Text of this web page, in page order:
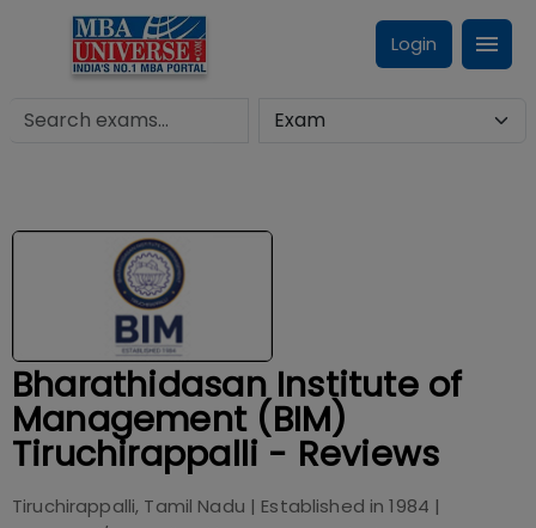
Login
Bharathidasan Institute of
Management (BIM)
Tiruchirappalli - Reviews
Tiruchirappalli, Tamil Nadu | Established in1984 |